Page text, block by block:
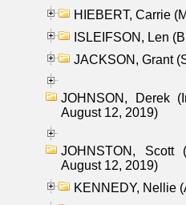
HIEBERT, Carrie
ISLEIFSON, Len
JACKSON, Grant
JOHNSON, Derek
August 12, 2019)
JOHNSTON, Scott
August 12, 2019)
KENNEDY, Nellie